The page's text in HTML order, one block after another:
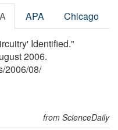
APA Chicago
Identified."
2006.
/2006/08/
from ScienceDaily